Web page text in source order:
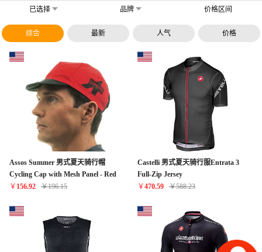
已选择 品牌 价格区间
综合 最新 人气 价格
Assos Summer 男式夏天骑行帽
Cycling Cap with Mesh Panel - Red
￥ 156.92 ￥196.15
Castelli 男式夏天骑行服Entrata 3
Full-Zip Jersey
￥470.59 ￥588.23